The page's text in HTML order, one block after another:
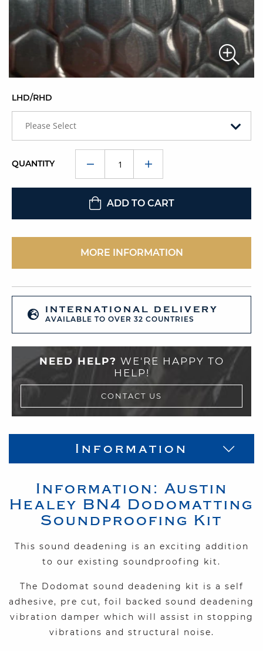
INTERNATIONAL DELIVERY
AVAILABLE TO OVER 32 COUNTRIES
LHD/RHD
Please Select
QUANTITY
ADD TO CART
MORE INFORMATION
NEED HELP? WE'RE HAPPY TO
HELP!
CONTACT US
Information
Information: Austin
Healey BN4 Dodomatting
Soundproofing Kit
This sound deadening is an exciting addition
to our existing soundproofing kit.
The Dodomat sound deadening kit is a self
adhesive, pre cut, foil backed sound deadening
vibration damper which will assist in stopping
vibrations and structural noise.